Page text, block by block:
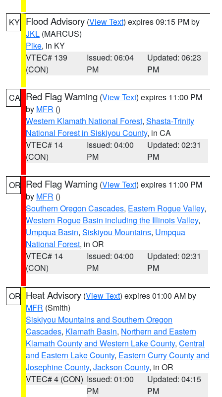
KY Flood Advisory (View Text) expires 09:15 PM by
JKL (MARCUS)
Pike, in KY
VTEC# 139
(CON)
Issued: 06:04
PM
Updated: 06:23
PM
CA Red Flag Warning (View Text) expires 11:00 PM
by MFR ()
Western Klamath National Forest, Shasta-Trinity
National Forest in Siskiyou County, in CA
VTEC# 14
(CON)
Issued: 04:00
PM
Updated: 02:31
PM
OR Red Flag Warning (View Text) expires 11:00 PM
by MFR ()
Southern Oregon Cascades, Eastern Rogue Valley,
Western Rogue Basin including the Illinois Valley,
Umpqua Basin, Siskiyou Mountains, Umpqua
National Forest, in OR
VTEC# 14
(CON)
Issued: 04:00
PM
Updated: 02:31
PM
OR Heat Advisory (View Text) expires 01:00 AM by
MFR (Smith)
Siskiyou Mountains and Southern Oregon
Cascades, Klamath Basin, Northern and Eastern
Klamath County and Western Lake County, Central
and Eastern Lake County, Eastern Curry County and
Josephine County, Jackson County, in OR
VTEC# 4 (CON) Issued: 01:00
PM
Updated: 04:15
PM